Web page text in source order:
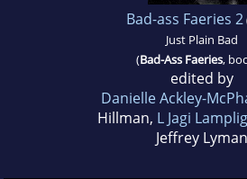
Bad-ass Faeries 2
Just Plain Bad
(Bad-Ass Faeries,
edited by
Danielle Ackley-
Hillman, L Jagi
Jeffrey Lyman